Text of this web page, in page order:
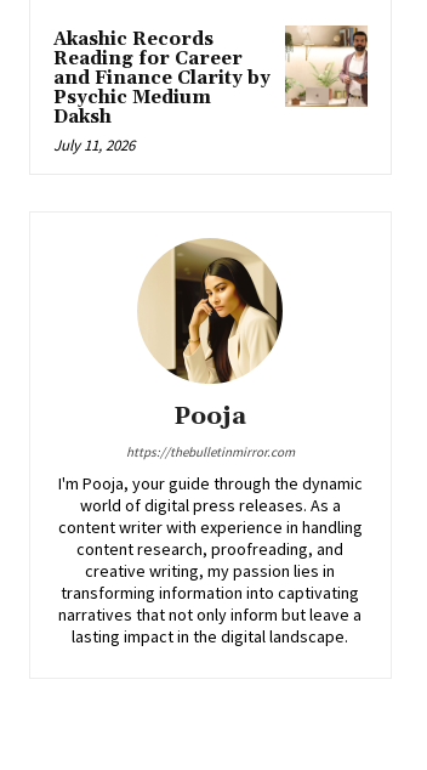
Akashic Records
Reading for Career
and Finance Clarity by
Psychic Medium
Daksh
July 11, 2026
Pooja
https://thebulletinmirror.com
I'm Pooja, your guide through the dynamic
world of digital press releases. As a
content writer with experience in handling
content research, proofreading, and
creative writing, my passion lies in
transforming information into captivating
narratives that not only inform but leave a
lasting impact in the digital landscape.